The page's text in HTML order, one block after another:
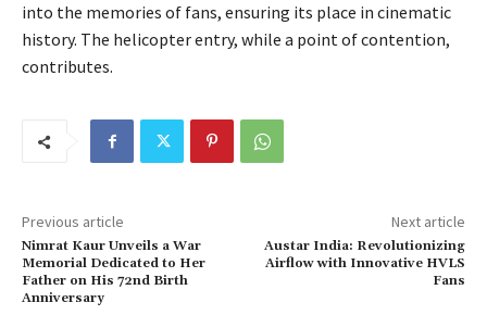
into the memories of fans, ensuring its place in cinematic
history. The helicopter entry, while a point of contention,
contributes.
Previous article
Nimrat Kaur Unveils a War
Memorial Dedicated to Her
Father on His 72nd Birth
Anniversary
Next article
Austar India: Revolutionizing
Airflow with Innovative HVLS
Fans